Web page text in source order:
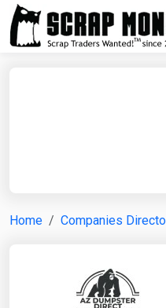
Home Companies